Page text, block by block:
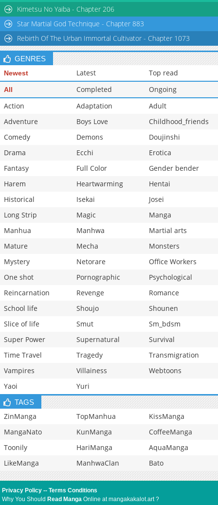
Kimetsu No Yaiba - Chapter 206
Star Martial God Technique - Chapter 883
Rebirth Of The Urban Immortal Cultivator - Chapter 1073
GENRES
Newest Latest Top read
All Completed
Ongoing
Action
Adaptation
Adult
Adventure
Boys Love
Childhood_friends
Comedy
Demons
Doujinshi
Drama
Ecchi
Erotica
Fantasy
Full Color
Gender bender
Harem
Heartwarming
Hentai
Historical
Isekai
Josei
Long Strip
Magic
Manga
Manhua
Manhwa
Martial arts
Mature
Mecha
Monsters
Mystery
Netorare
Office Workers
One shot
Pornographic
Psychological
Reincarnation
Revenge
Romance
School life
Shoujo
Shounen
Slice of life
Smut
Sm_bdsm
Super Power
Supernatural
Survival
Time Travel
Tragedy
Transmigration
Vampires
Villainess
Webtoons
Yaoi
Yuri
TAGS
ZinManga TopManhua
KissManga
MangaNato
KunManga
CoffeeManga
Toonily
HariManga
AquaManga
LikeManga
ManhwaClan Bato
Privacy Policy --Terms Conditions
Why You Should Read Manga Online at mangakakalot.art ?